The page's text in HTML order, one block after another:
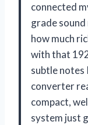
connected
grade
how much
with that
subtle notes
converter
compact,
system just